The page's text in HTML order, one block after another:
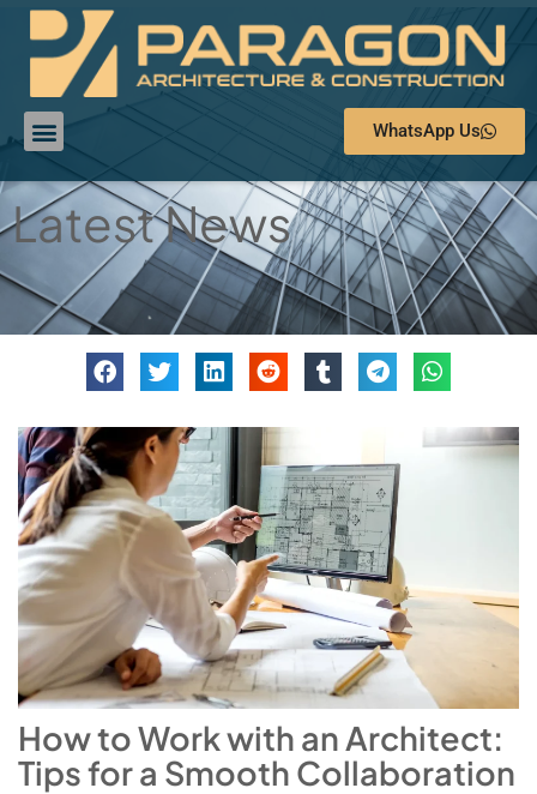
WhatsApp Us
Latest News
How to Work with an Architect:
Tips for a Smooth Collaboration